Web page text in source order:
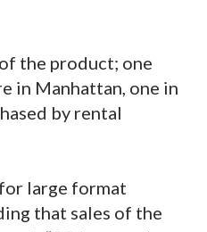
the product; one
in Manhattan, one in
by rental
large format
that sales of the